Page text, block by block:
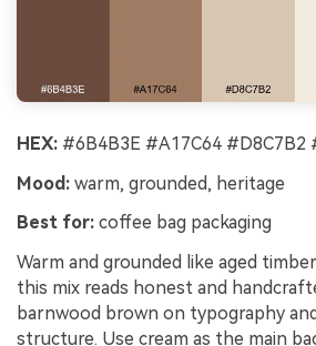
HEX: #6B4B3E #A17C64 #D8C7B2
Mood: warm, grounded, heritage
Best for: coffee bag packaging
Warm and grounded like aged
this mix reads honest and
barnwood brown on typography
structure. Use cream as the main